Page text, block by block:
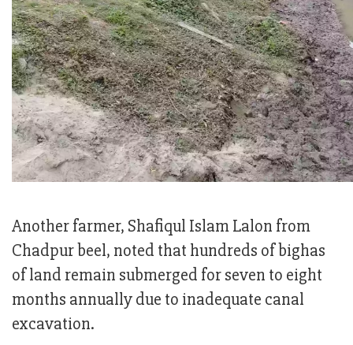
Another farmer, Shafiqul Islam Lalon from
Chadpur beel, noted that hundreds of bighas
of land remain submerged for seven to eight
months annually due to inadequate canal
excavation.